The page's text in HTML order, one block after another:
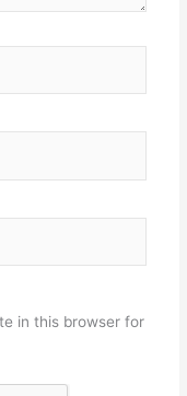
in this browser for